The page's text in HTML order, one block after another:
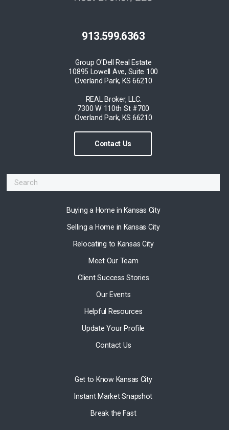
913.599.6363
Group O'Dell Real Estate
10895 Lowell Ave, Suite 100
Overland Park, KS 66210
REAL Broker, LLC.
7300 W 110th St #700
Overland Park, KS 66210
Contact Us
Buying a Home in Kansas City
Selling a Home in Kansas City
Relocating to Kansas City
Meet Our Team
Client Success Stories
Our Events
Helpful Resources
Update Your Profile
Contact Us
Get to Know Kansas City
Instant Market Snapshot
Break the Fast